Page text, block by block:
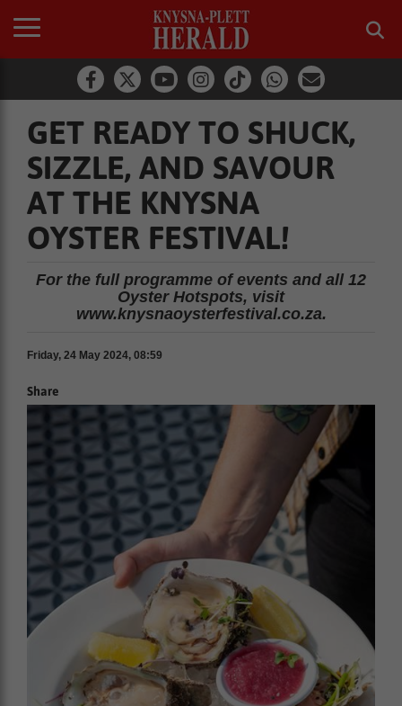
GET READY TO SHUCK,
SIZZLE, AND SAVOUR
AT THE KNYSNA
OYSTER FESTIVAL!
For the full programme of events and all 12
Oyster Hotspots, visit
www.knysnaoysterfestival.co.za.
Friday, 24 May 2024, 08:59
Share